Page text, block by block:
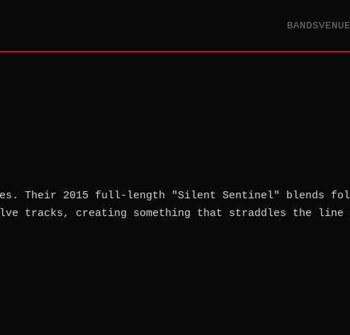
BANDS
Their 2015 full-length "Silent Sentinel" blends
tracks, creating something that straddles the line